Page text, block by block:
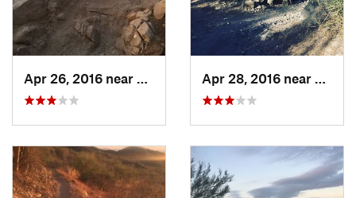
Apr 26, 2016 near
Hermosillo, MX Apr 28, 2016 near